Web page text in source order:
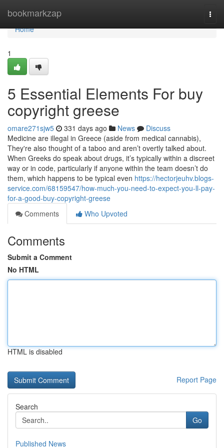
bookmarkzap
Home
Home
1
5 Essential Elements For buy
copyright greese
omare271sjw5 331 days ago News
Discuss
Medicine are illegal in Greece (aside from medical cannabis),
They're also thought of a taboo and aren’t overtly talked about.
When Greeks do speak about drugs, it’s typically within a discreet
way or in code, particularly if anyone within the team doesn’t do
them, which happens to be typical even https://hectorjeuhv.blogs-
service.com/68159547/how-much-you-need-to-expect-you-ll-pay-
for-a-good-buy-copyright-greese
Comments
Who Upvoted
Comments
Submit a Comment
No HTML
HTML is disabled
Report Page
Search
Go
Published News